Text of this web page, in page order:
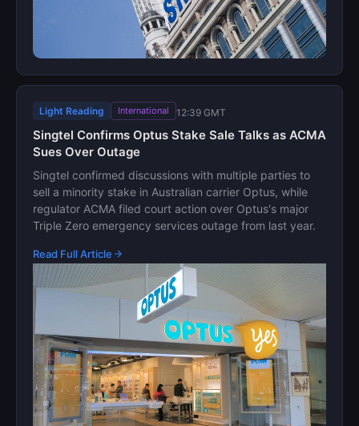
Light Reading International 12:39 GMT
Singtel Confirms Optus Stake Sale Talks as ACMA
Sues Over Outage
Singtel confirmed discussions with multiple parties to
sell a minority stake in Australian carrier Optus, while
regulator ACMA filed court action over Optus's major
Triple Zero emergency services outage from last year.
Read Full Article